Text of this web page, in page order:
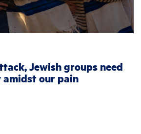
Jewish groups need
our pain